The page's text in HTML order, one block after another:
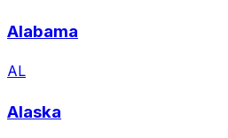
Alabama
AL
Alaska